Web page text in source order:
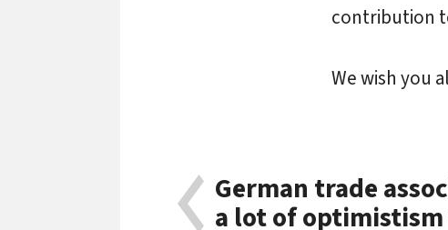
contribution
We wish you
German trade
a lot of